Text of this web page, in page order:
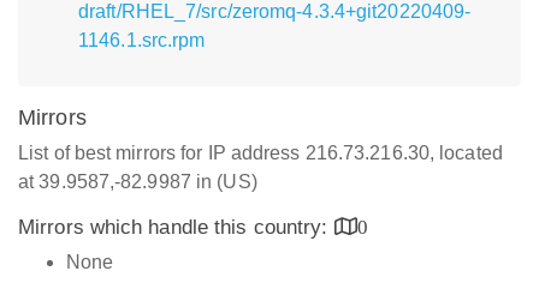
draft/RHEL_7/src/zeromq-4.3.4+git20220409-
1146.1.src.rpm
Mirrors
List of best mirrors for IP address 216.73.216.30, located
at 39.9587,-82.9987 in (US)
Mirrors which handle this country:
0
None